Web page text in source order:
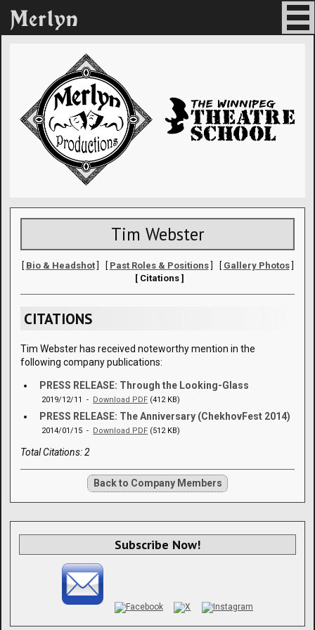
Tim Webster
Bio & Headshot] [ Past Roles & Positions] [ Gallery Photos]
[ Citations ]
CITATIONS
Tim Webster has received noteworthy mention in the
following company publications:
PRESS RELEASE: Through the Looking-Glass
2019/12/11 - Download PDF (412 KB)
PRESS RELEASE: The Anniversary (ChekhovFest 2014)
2014/01/15 - Download PDF (512 KB)
Total Citations: 2
Back to Company Members
Subscribe Now!